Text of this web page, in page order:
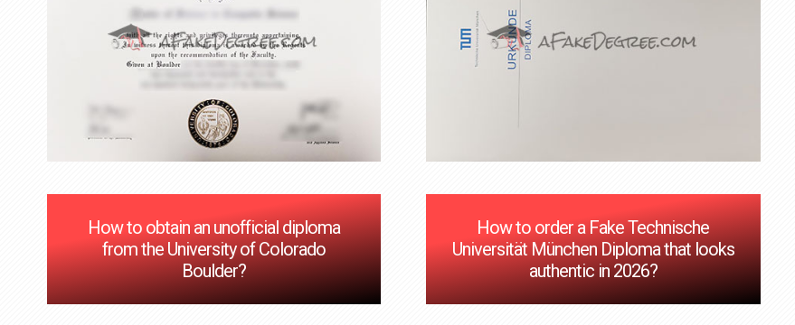
How to obtain an unofficial diploma
from the University of Colorado
Boulder?
How to order a Fake Technische
Universität München Diploma that looks
authentic in 2026?